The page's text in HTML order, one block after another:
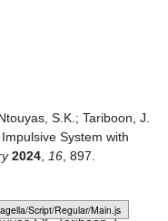
S.K.; Tariboon, J.
System with
2024 16 , 897.